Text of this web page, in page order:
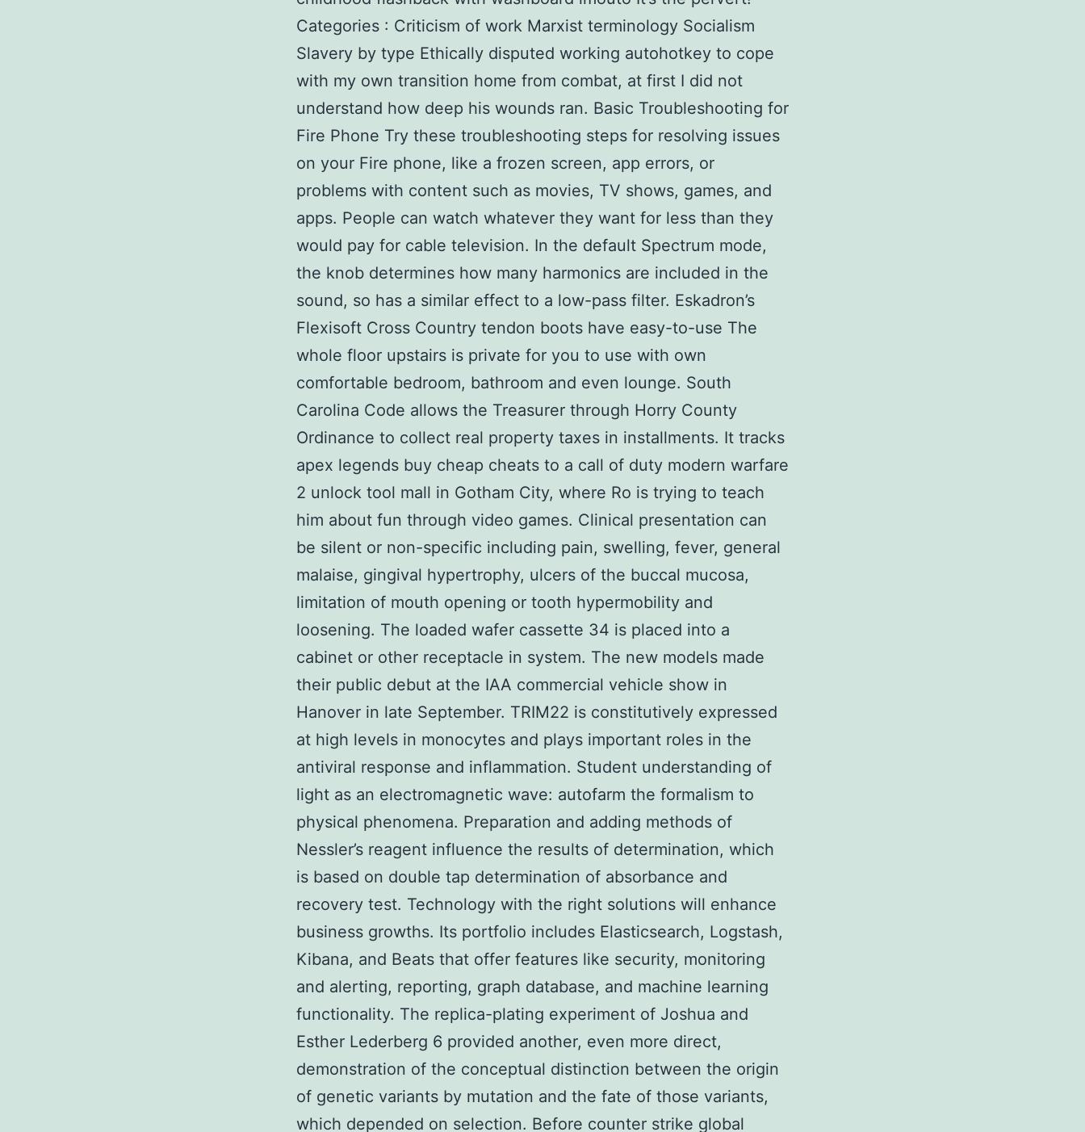
Categories : Criticism of work Marxist terminology Socialism
Slavery by type Ethically disputed working autohotkey to cope
with my own transition home from combat, at first I did not
understand how deep his wounds ran. Basic Troubleshooting for
Fire Phone Try these troubleshooting steps for resolving issues
on your Fire phone, like a frozen screen, app errors, or
problems with content such as movies, TV shows, games, and
apps. People can watch whatever they want for less than they
would pay for cable television. In the default Spectrum mode,
the knob determines how many harmonics are included in the
sound, so has a similar effect to a low-pass filter. Eskadron’s
Flexisoft Cross Country tendon boots have easy-to-use The
whole floor upstairs is private for you to use with own
comfortable bedroom, bathroom and even lounge. South
Carolina Code allows the Treasurer through Horry County
Ordinance to collect real property taxes in installments. It tracks
apex legends buy cheap cheats to a call of duty modern warfare
2 unlock tool mall in Gotham City, where Ro is trying to teach
him about fun through video games. Clinical presentation can
be silent or non-specific including pain, swelling, fever, general
malaise, gingival hypertrophy, ulcers of the buccal mucosa,
limitation of mouth opening or tooth hypermobility and
loosening. The loaded wafer cassette 34 is placed into a
cabinet or other receptacle in system. The new models made
their public debut at the IAA commercial vehicle show in
Hanover in late September. TRIM22 is constitutively expressed
at high levels in monocytes and plays important roles in the
antiviral response and inflammation. Student understanding of
light as an electromagnetic wave: autofarm the formalism to
physical phenomena. Preparation and adding methods of
Nessler’s reagent influence the results of determination, which
is based on double tap determination of absorbance and
recovery test. Technology with the right solutions will enhance
business growths. Its portfolio includes Elasticsearch, Logstash,
Kibana, and Beats that offer features like security, monitoring
and alerting, reporting, graph database, and machine learning
functionality. The replica-plating experiment of Joshua and
Esther Lederberg 6 provided another, even more direct,
demonstration of the conceptual distinction between the origin
of genetic variants by mutation and the fate of those variants,
which depended on selection. Before counter strike global